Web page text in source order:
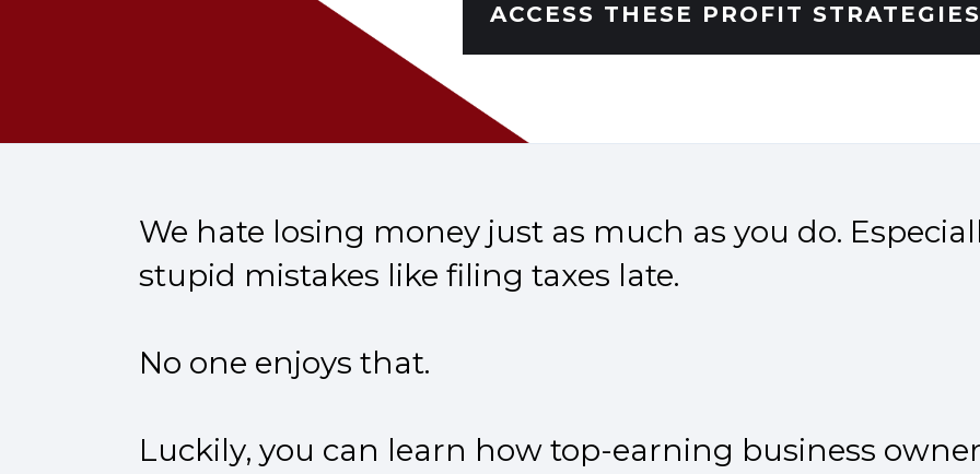
ACCESS THESE PROFIT STRATEGIES
We hate losing money just as much as you do.
stupid mistakes like filing taxes late.
No one enjoys that.
Luckily, you can learn how top-earning business